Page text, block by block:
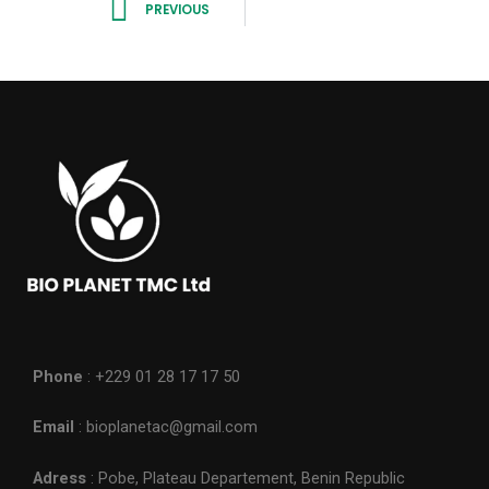
PREVIOUS
Phone : +229 01 28 17 17 50
Email : bioplanetac@gmail.com
Adress : Pobe, Plateau Departement, Benin Republic